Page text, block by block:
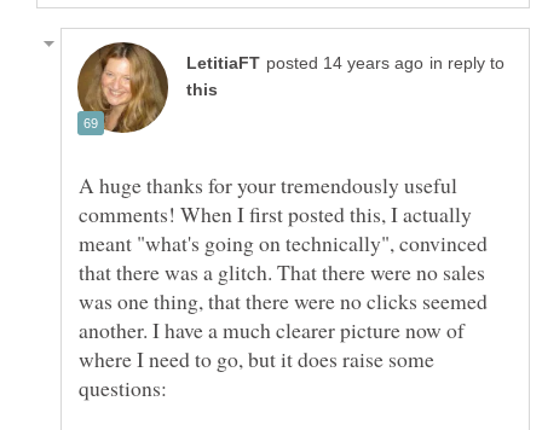
in reply to
A huge thanks for your tremendously useful
comments! When I first posted this, I actually
meant "what's going on technically", convinced
that there was a glitch. That there were no sales
was one thing, that there were no clicks seemed
another. I have a much clearer picture now of
where I need to go, but it does raise some